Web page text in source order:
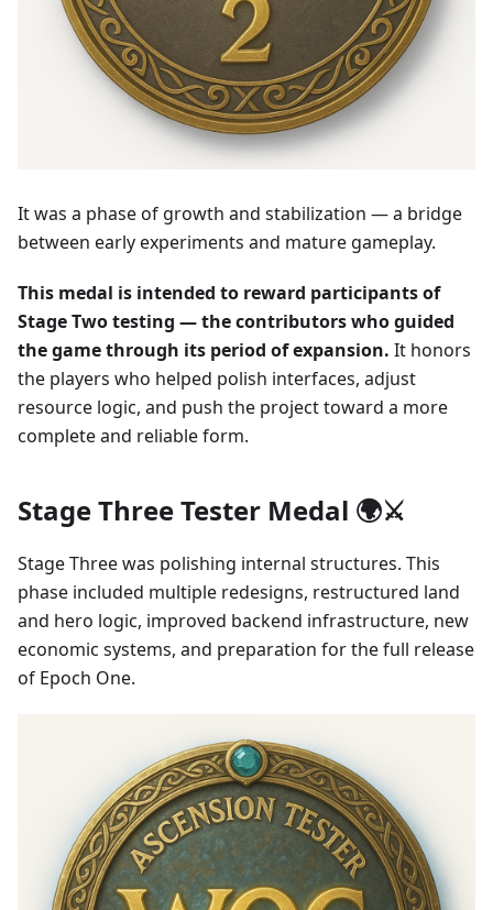
It was a phase of growth and stabilization — a bridge
between early experiments and mature gameplay.
This medal is intended to reward participants of
Stage Two testing — the contributors who guided
the game through its period of expansion. It honors
the players who helped polish interfaces, adjust
resource logic, and push the project toward a more
complete and reliable form.
Stage Three Tester Medal 🌍⚔️
Stage Three was polishing internal structures. This
phase included multiple redesigns, restructured land
and hero logic, improved backend infrastructure, new
economic systems, and preparation for the full release
of Epoch One.